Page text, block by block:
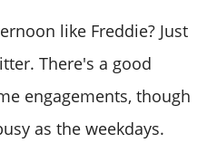
like Freddie? Just
There's a good
engagements, though
as the weekdays.